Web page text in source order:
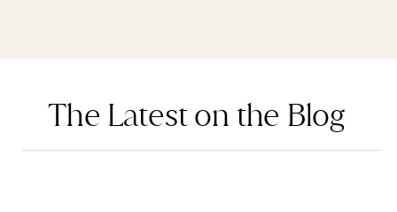
The Latest on the Blog